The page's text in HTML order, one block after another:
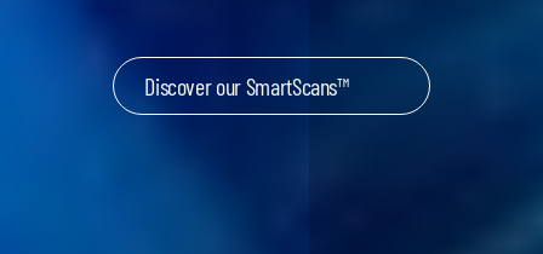
Discover our SmartScans™
Keynotes & Webinars